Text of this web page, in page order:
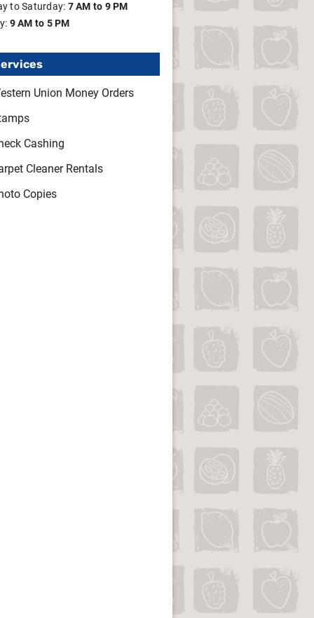
to Saturday: 7 AM to 9 PM
9 AM to 5 PM
Union Money Orders
Cashing
Cleaner Rentals
Copies